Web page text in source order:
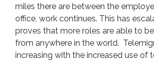
miles there are between the
office, work continues. This has
proves that more roles are able to
from anywhere in the world.
increasing with the increased use of